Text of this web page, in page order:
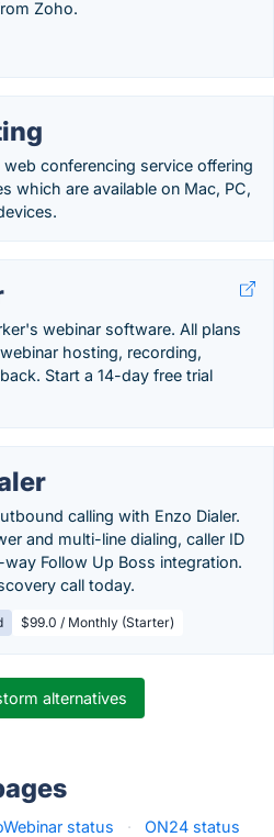
Zoho.
web conferencing service offering
which are available on Mac, PC,
webinar software. All plans
hosting, recording,
Start a 14-day free trial
calling with Enzo Dialer.
and multi-line dialing, caller ID
Follow Up Boss integration.
call today.
$99.0 / Monthly (Starter)
alternatives
status ·
ON24 status